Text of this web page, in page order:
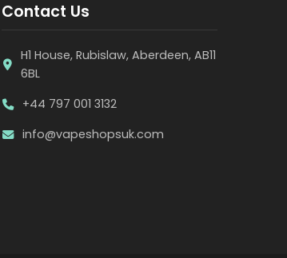
Contact Us
H1 House, Rubislaw, Aberdeen, AB11
6BL
+44 797 001 3132
info@vapeshopsuk.com